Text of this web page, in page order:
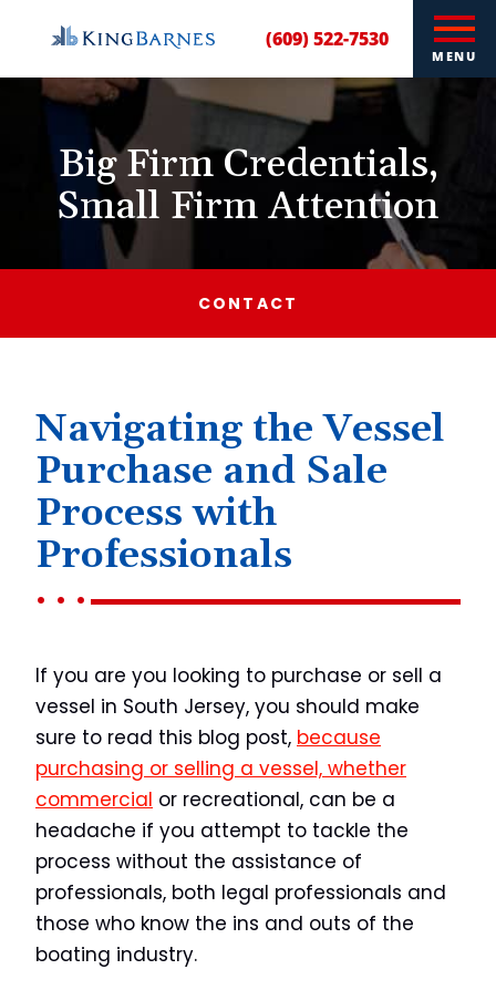
(609) 522-7530
MENU
Big Firm Credentials,
Small Firm Attention
CONTACT
Navigating the Vessel
Purchase and Sale
Process with
Professionals
If you are you looking to purchase or sell a
vessel in South Jersey, you should make
sure to read this blog post, because
purchasing or selling a vessel, whether
commercial or recreational, can be a
headache if you attempt to tackle the
process without the assistance of
professionals, both legal professionals and
those who know the ins and outs of the
boating industry.